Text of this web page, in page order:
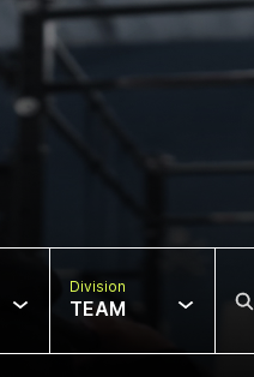
Division
TEAM